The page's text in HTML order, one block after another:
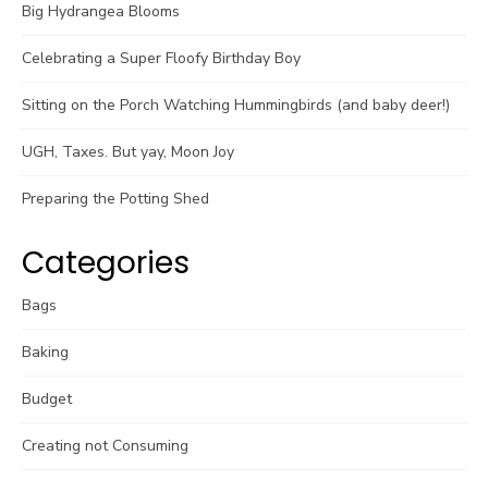
Big Hydrangea Blooms
Celebrating a Super Floofy Birthday Boy
Sitting on the Porch Watching Hummingbirds (and baby deer!)
UGH, Taxes. But yay, Moon Joy
Preparing the Potting Shed
Categories
Bags
Baking
Budget
Creating not Consuming